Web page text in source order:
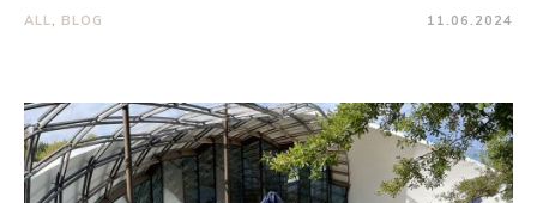
ALL BLOG 11.06.2024